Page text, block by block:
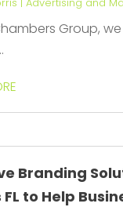
| Advertising and
Group,
Branding
to Help